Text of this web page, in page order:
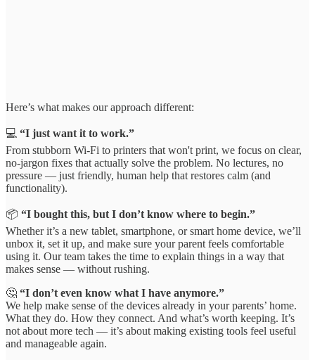
Here’s what makes our approach different:
💻 “I just want it to work.”
From stubborn Wi-Fi to printers that won't print, we focus on clear,
no-jargon fixes that actually solve the problem. No lectures, no
pressure — just friendly, human help that restores calm (and
functionality).
📦 “I bought this, but I don’t know where to begin.”
Whether it’s a new tablet, smartphone, or smart home device, we’ll
unbox it, set it up, and make sure your parent feels comfortable
using it. Our team takes the time to explain things in a way that
makes sense — without rushing.
🤔 “I don’t even know what I have anymore.”
We help make sense of the devices already in your parents’ home.
What they do. How they connect. And what’s worth keeping. It’s
not about more tech — it’s about making existing tools feel useful
and manageable again.